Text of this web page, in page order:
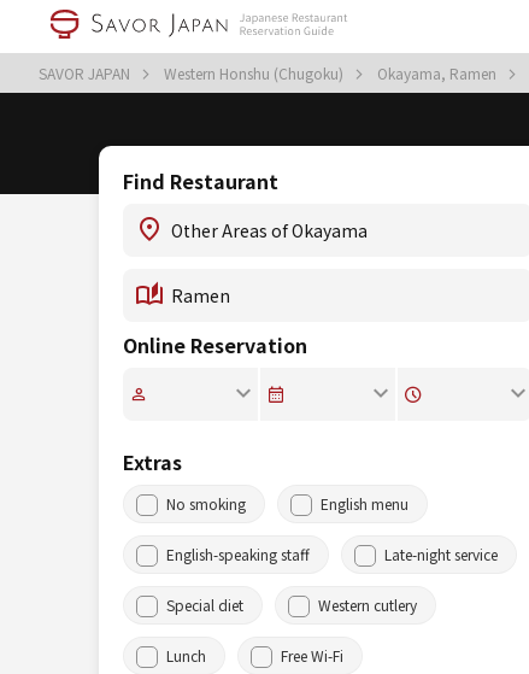
SAVOR JAPAN Western Honshu (Chugoku) Okayama, Ramen
Find Restaurant
Online Reservation
Extras
No smoking English menu
English-speaking staff Late-night service
Special diet Western cutlery
Lunch Free Wi-Fi